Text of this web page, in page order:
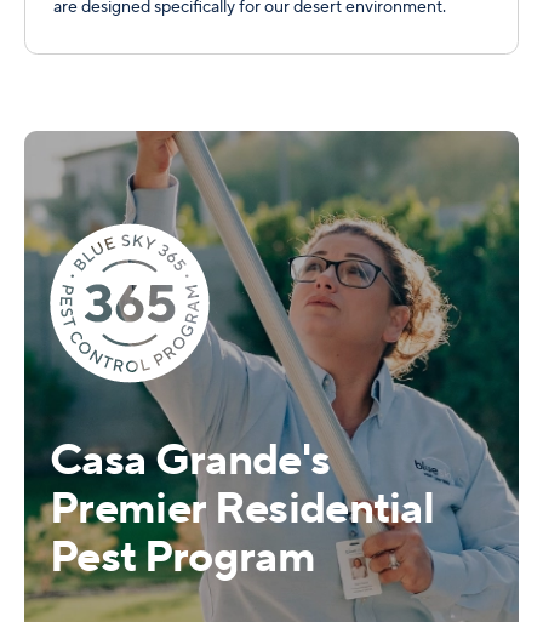
are designed specifically for our desert environment.
Casa Grande's
Premier Residential
Pest Program